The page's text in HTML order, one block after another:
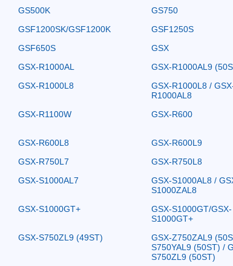
GS500K GS750
GSF1200SK/GSF1200K GSF1250S
GSF650S GSX
GSX-R1000AL GSX-R1000AL9
GSX-R1000L8
GSX-R1000L8 /
R1000AL8
GSX-R1100W GSX-R600
GSX-R600L8 GSX-R600L9
GSX-R750L7 GSX-R750L8
GSX-S1000AL7
GSX-S1000AL8 /
S1000ZAL8
GSX-S1000GT+
GSX-S1000GT/GSX-
S1000GT+
GSX-S750ZL9 (49ST)
GSX-Z750ZAL9
S750YAL9 (50ST) /
S750ZL9 (50ST)